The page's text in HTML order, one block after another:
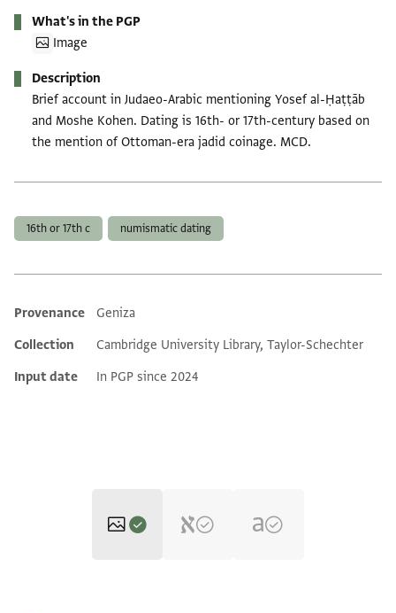
What's in the PGP
Image
Description
Brief account in Judaeo-Arabic mentioning Yosef al-Ḥaṭṭāb
and Moshe Kohen. Dating is 16th- or 17th-century based on
the mention of Ottoman-era jadid coinage. MCD.
16th or 17th c numismatic dating
Additional metadata
Provenance
Geniza
Collection
Cambridge University Library, Taylor-Schechter
Input date
In PGP since 2024